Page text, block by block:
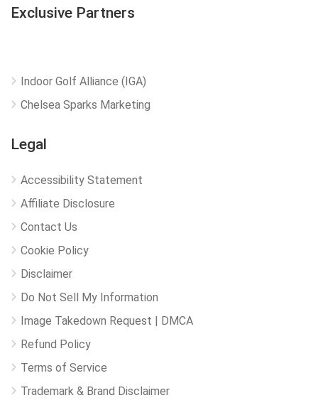
Exclusive Partners
Indoor Golf Alliance (IGA)
Chelsea Sparks Marketing
Legal
Accessibility Statement
Affiliate Disclosure
Contact Us
Cookie Policy
Disclaimer
Do Not Sell My Information
Image Takedown Request | DMCA
Refund Policy
Terms of Service
Trademark & Brand Disclaimer